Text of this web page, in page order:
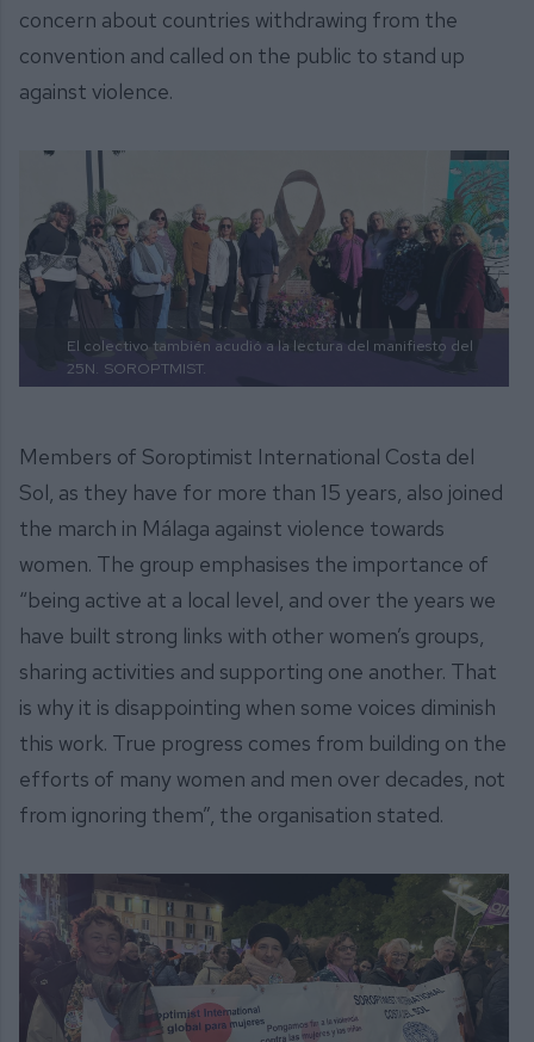
concern about countries withdrawing from the
convention and called on the public to stand up
against violence.
El colectivo también acudió a la lectura del manifiesto del
25N. SOROPTMIST.
Members of Soroptimist International Costa del
Sol, as they have for more than 15 years, also joined
the march in Málaga against violence towards
women. The group emphasises the importance of
“being active at a local level, and over the years we
have built strong links with other women’s groups,
sharing activities and supporting one another. That
is why it is disappointing when some voices diminish
this work. True progress comes from building on the
efforts of many women and men over decades, not
from ignoring them”, the organisation stated.